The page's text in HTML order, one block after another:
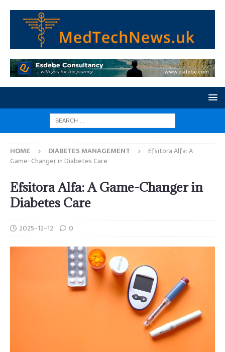
HOME DIABETES MANAGEMENT
Efsitora Alfa: A
Game-Changer in Diabetes Care
Efsitora Alfa: A Game-Changer in
Diabetes Care
2025-12-12 0